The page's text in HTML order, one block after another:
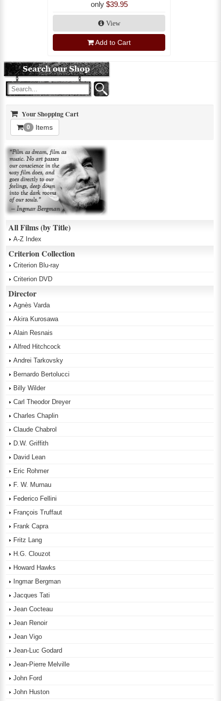
only $39.95
View
Add to Cart
Your Shopping Cart
0 Items
All Films (by Title)
A-Z Index
Criterion Collection
Criterion Blu-ray
Criterion DVD
Director
Agnès Varda
Akira Kurosawa
Alain Resnais
Alfred Hitchcock
Andrei Tarkovsky
Bernardo Bertolucci
Billy Wilder
Carl Theodor Dreyer
Charles Chaplin
Claude Chabrol
D.W. Griffith
David Lean
Eric Rohmer
F. W. Murnau
Federico Fellini
François Truffaut
Frank Capra
Fritz Lang
H.G. Clouzot
Howard Hawks
Ingmar Bergman
Jacques Tati
Jean Cocteau
Jean Renoir
Jean Vigo
Jean-Luc Godard
Jean-Pierre Melville
John Ford
John Huston